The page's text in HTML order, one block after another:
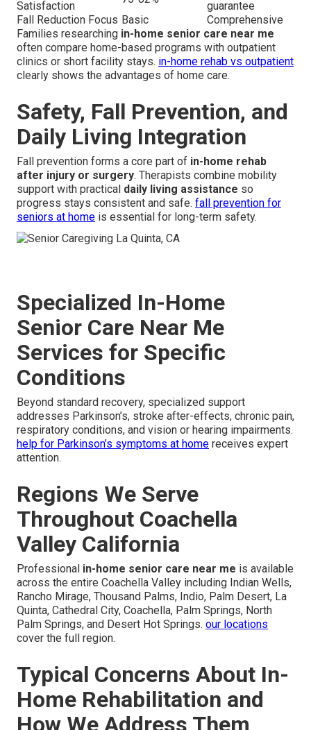
Satisfaction
guarantee
Fall Reduction Focus Basic
Comprehensive
Families researching in-home senior care near me
often compare home-based programs with outpatient
clinics or short facility stays. in-home rehab vs outpatient
clearly shows the advantages of home care.
Safety, Fall Prevention, and
Daily Living Integration
Fall prevention forms a core part of in-home rehab
after injury or surgery. Therapists combine mobility
support with practical daily living assistance so
progress stays consistent and safe. fall prevention for
seniors at home is essential for long-term safety.
Specialized In-Home
Senior Care Near Me
Services for Specific
Conditions
Beyond standard recovery, specialized support
addresses Parkinson’s, stroke after-effects, chronic pain,
respiratory conditions, and vision or hearing impairments.
help for Parkinson’s symptoms at home receives expert
attention.
Regions We Serve
Throughout Coachella
Valley California
Professional in-home senior care near me is available
across the entire Coachella Valley including Indian Wells,
Rancho Mirage, Thousand Palms, Indio, Palm Desert, La
Quinta, Cathedral City, Coachella, Palm Springs, North
Palm Springs, and Desert Hot Springs. our locations
cover the full region.
Typical Concerns About In-
Home Rehabilitation and
How We Address Them